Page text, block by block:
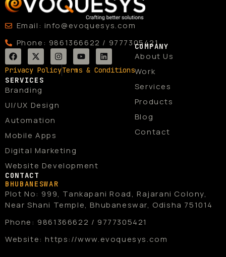
Email: info@evoquesys.com
Phone: 9861366622 / 9777305421
F
a
c
e
b
o
o
k
X
-
t
w
i
t
e
r
I
n
s
t
a
Y
o
u
t
L
i
n
k
Privacy PolicyTerms & Conditions
SERVICES
Branding
UI/UX Design
Automation
Mobile Apps
Digital Marketing
Website Development
COMPANY
About Us
Work
Services
Products
Blog
Contact
CONTACT
BHUBANESWAR
Plot No: 999, Tankapani Road, Rajarani Colony,
Near Shani Temple, Bhubaneswar, Odisha 751014
Phone: 9861366622 / 9777305421
Website: https://www.evoquesys.com